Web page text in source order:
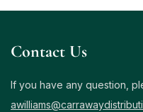
Contact Us
If you have any question,